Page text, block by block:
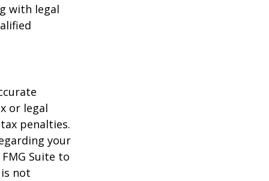
with legal
or legal
penalties.
your
Suite to
not